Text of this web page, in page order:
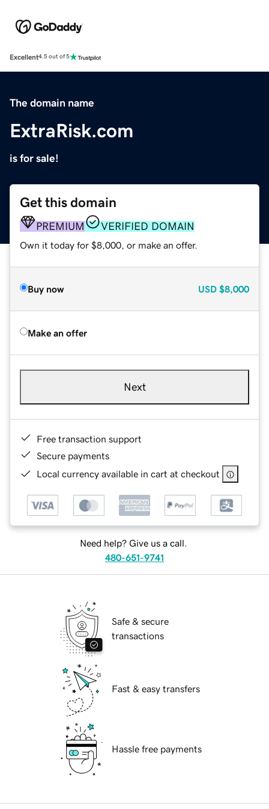
Excellent4.5 out of 5
The domain name
ExtraRisk.com
is for sale!
Get this domain
PREMIUM VERIFIED DOMAIN
Own it today for $8,000, or make an offer.
Buy now USD $8,000
Make an offer
Next
Free transaction support
Secure payments
Local currency available in cart at checkout
Need help? Give us a call.
480-651-9741
Safe & secure
transactions
Fast & easy transfers
Hassle free payments